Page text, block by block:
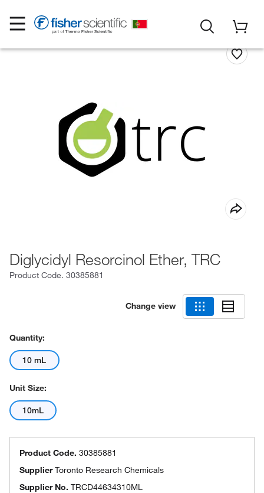
Diglycidyl Resorcinol Ether, TRC
Product Code. 30385881
Change view
Quantity:
10 mL
Unit Size:
10mL
Product Code. 30385881
SupplierToronto Research Chemicals
Supplier No. TRCD44634310ML